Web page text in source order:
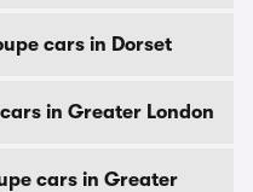
cars in Dorset
in Greater London
cars in Greater